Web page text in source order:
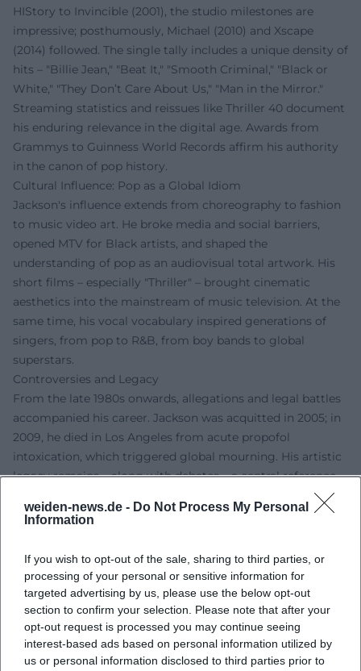
weiden-news.de - Do Not Process My Personal
Information
If you wish to opt-out of the sale, sharing to third parties, or
processing of your personal or sensitive information for
targeted advertising by us, please use the below opt-out
section to confirm your selection. Please note that after your
opt-out request is processed you may continue seeing
interest-based ads based on personal information utilized by
us or personal information disclosed to third parties prior to
HIStory to Invincible (2001), the studio milestones are
impressive; posthumously, Michael (2010) and Xscape
(2014) followed. The single tally includes a unique density of
hits – "Billie Jean," "Beat It," "Smooth Criminal," "Black or
White," "They Don’t Care About Us," "Man in the Mirror."
Streaming statistics and reissues like Thriller 40 document
his enduring relevance in the digital age. Awards from
Grammys to Guinness World Records affirm his authority
in the canon of pop history.
Cultural Influence: Pop as a Global Idiom
Jackson's influence extends from choreography to fashion
to music video art. He broke media and social barriers,
opened MTV for Black artists, and shaped the
understanding of pop as an audiovisual total artwork. His
short films – especially "Thriller" – brought cinematic
aesthetics into the mainstream of music television. At the
same time, his vocal vocabulary inspired generations of
singers, from pop to R&B, from boy bands to global
superstars.
Controversies and Legacy
From the late 1980s onwards, allegations and legal battles
accompanied his career. Jackson was acquitted in 2005; in
2009, he died in Los Angeles from acute propofol
intoxication, which triggered global mourning. His artistic
legacy remains – along with debates – a central reference
point in pop culture. Documentary and court debates
continue to shape the reception today, while his musical
Current Projects (Legacy, Stage, Film)
The posthumous stage presence of his work remains alive:
Michael Jackson ONE in Las Vegas has been running since
2013 as an immersive Cirque du Soleil experience and is
one of the ensemble's most successful productions.
Additionally, the Tony-awarded MJ the Musical has been